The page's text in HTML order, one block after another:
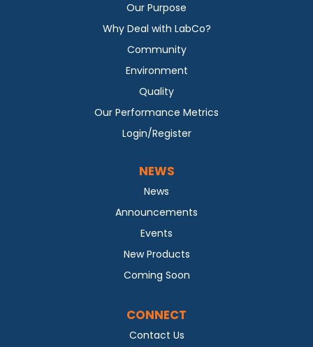
Our Purpose
Why Deal with LabCo?
Community
Environment
Quality
Our Performance Metrics
Login/Register
NEWS
News
Announcements
Events
New Products
Coming Soon
CONNECT
Contact Us